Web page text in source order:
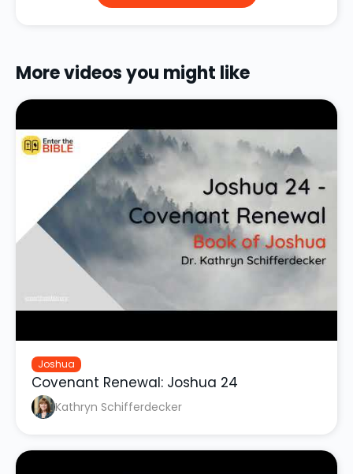
More videos you might like
Joshua
Covenant Renewal: Joshua 24
Kathryn Schifferdecker